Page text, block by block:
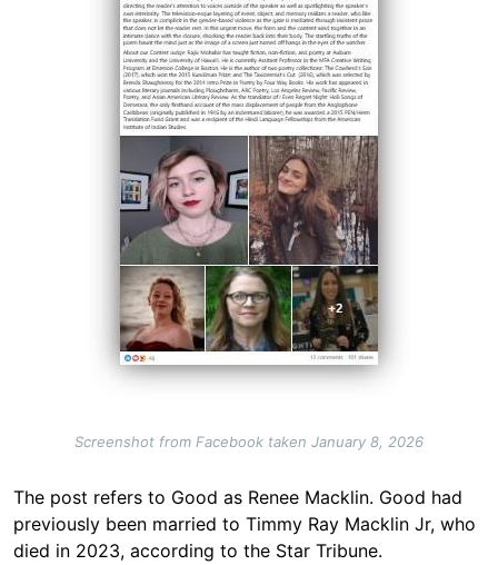
Screenshot from Facebook taken January 8, 2026
The post refers to Good as Renee Macklin. Good had
previously been married to Timmy Ray Macklin Jr, who
died in 2023, according to the Star Tribune.